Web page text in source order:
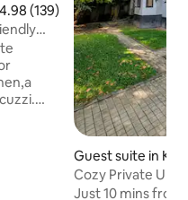
out of 5 average rating,
4.98 (139)
Guest suite in
Negombo
Cozy Private
Airport｜Balcony
Just 10 mins